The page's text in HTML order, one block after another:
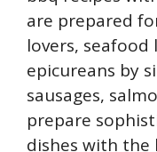
are prepared
lovers, seafood
epicureans by
sausages,
prepare
dishes with the